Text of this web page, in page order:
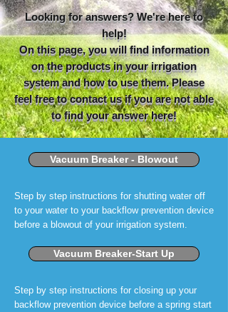
Looking for answers? We're here to
help!
On this page, you will find information
on the products in your irrigation
system and how to use them. Please
feel free to contact us if you are not able
to find your answer here!
Vacuum Breaker - Blowout
Step by step instructions for shutting water off
to your water to your backflow prevention device
before a blowout of your irrigation system.
Vacuum Breaker-Start Up
Step by step instructions for closing up your
backflow prevention device before a spring start